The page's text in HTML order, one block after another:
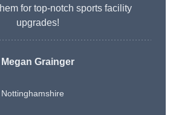
for top-notch sports facility
upgrades!
Megan Grainger
Nottinghamshire